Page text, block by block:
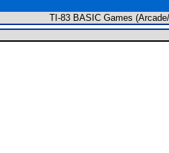
TI-83 BASIC Games